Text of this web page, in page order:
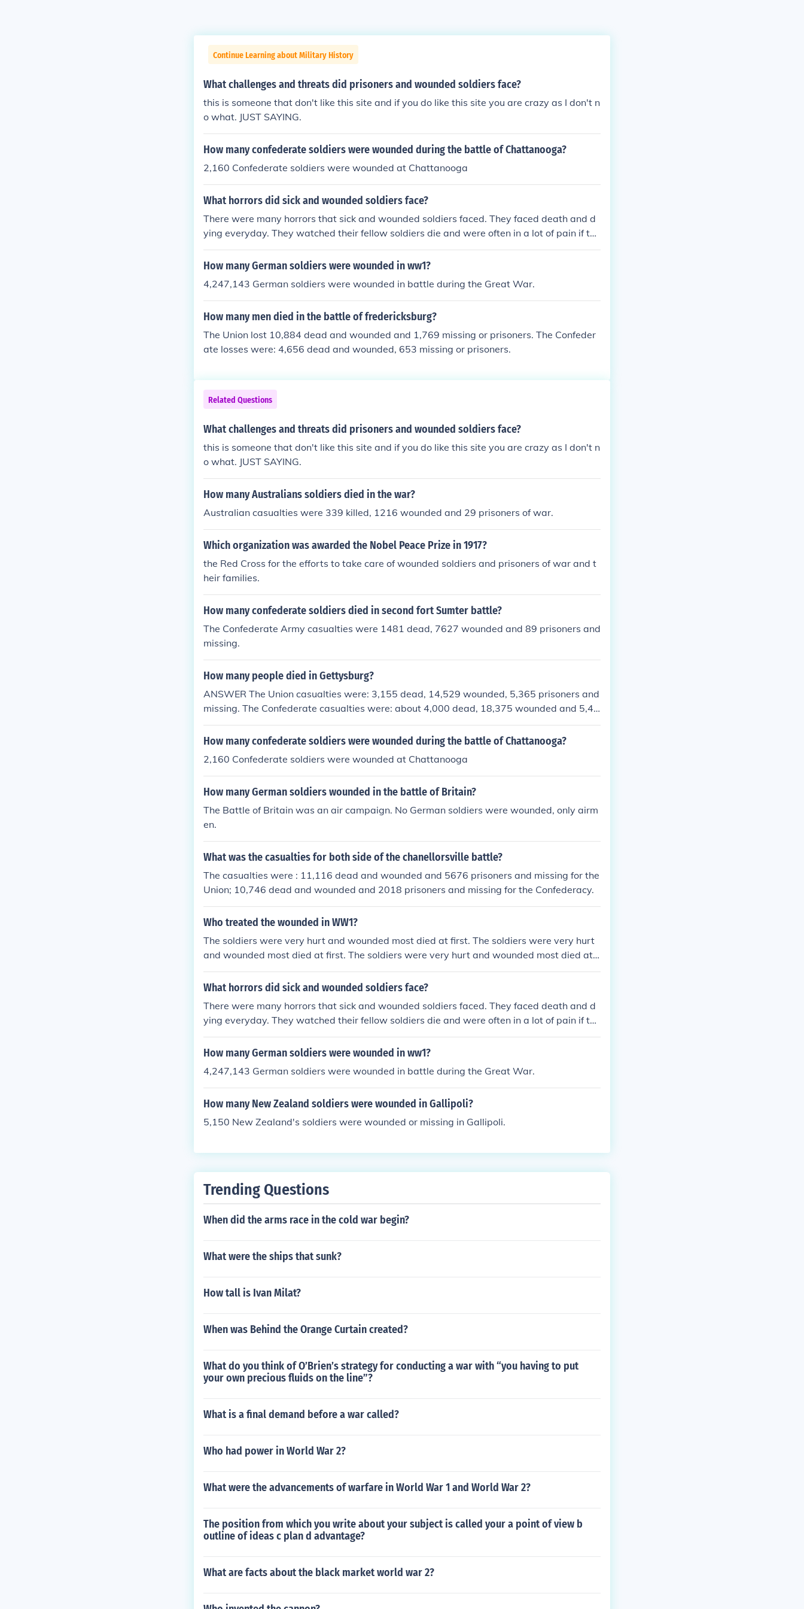
Continue Learning about Military History
What challenges and threats did prisoners and wounded soldiers face?
this is someone that don't like this site and if you do like this site you are crazy as I don't n
o what. JUST SAYING.
How many confederate soldiers were wounded during the battle of Chattanooga?
2,160 Confederate soldiers were wounded at Chattanooga
What horrors did sick and wounded soldiers face?
There were many horrors that sick and wounded soldiers faced. They faced death and d
ying everyday. They watched their fellow soldiers die and were often in a lot of pain if the
y were wounded.
How many German soldiers were wounded in ww1?
4,247,143 German soldiers were wounded in battle during the Great War.
How many men died in the battle of fredericksburg?
The Union lost 10,884 dead and wounded and 1,769 missing or prisoners. The Confeder
ate losses were: 4,656 dead and wounded, 653 missing or prisoners.
Related Questions
What challenges and threats did prisoners and wounded soldiers face?
this is someone that don't like this site and if you do like this site you are crazy as I don't n
o what. JUST SAYING.
How many Australians soldiers died in the war?
Australian casualties were 339 killed, 1216 wounded and 29 prisoners of war.
Which organization was awarded the Nobel Peace Prize in 1917?
the Red Cross for the efforts to take care of wounded soldiers and prisoners of war and t
heir families.
How many confederate soldiers died in second fort Sumter battle?
The Confederate Army casualties were 1481 dead, 7627 wounded and 89 prisoners and
missing.
How many people died in Gettysburg?
ANSWER The Union casualties were: 3,155 dead, 14,529 wounded, 5,365 prisoners and
missing. The Confederate casualties were: about 4,000 dead, 18,375 wounded and 5,42
5 prisoners and missing.
How many confederate soldiers were wounded during the battle of Chattanooga?
2,160 Confederate soldiers were wounded at Chattanooga
How many German soldiers wounded in the battle of Britain?
The Battle of Britain was an air campaign. No German soldiers were wounded, only airm
en.
What was the casualties for both side of the chanellorsville battle?
The casualties were : 11,116 dead and wounded and 5676 prisoners and missing for the
Union; 10,746 dead and wounded and 2018 prisoners and missing for the Confederacy.
Who treated the wounded in WW1?
The soldiers were very hurt and wounded most died at first. The soldiers were very hurt
and wounded most died at first. The soldiers were very hurt and wounded most died at fi
rst.
What horrors did sick and wounded soldiers face?
There were many horrors that sick and wounded soldiers faced. They faced death and d
ying everyday. They watched their fellow soldiers die and were often in a lot of pain if the
y were wounded.
How many German soldiers were wounded in ww1?
4,247,143 German soldiers were wounded in battle during the Great War.
How many New Zealand soldiers were wounded in Gallipoli?
5,150 New Zealand's soldiers were wounded or missing in Gallipoli.
Trending Questions
When did the arms race in the cold war begin?
What were the ships that sunk?
How tall is Ivan Milat?
When was Behind the Orange Curtain created?
What do you think of O’Brien’s strategy for conducting a war with “you having to put
your own precious fluids on the line”?
What is a final demand before a war called?
Who had power in World War 2?
What were the advancements of warfare in World War 1 and World War 2?
The position from which you write about your subject is called your a point of view b
outline of ideas c plan d advantage?
What are facts about the black market world war 2?